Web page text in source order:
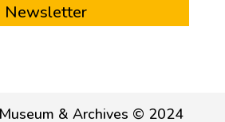
Newsletter
& Archives © 2024